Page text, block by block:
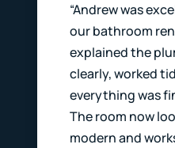
“Andrew was
our bathroom
explained the
clearly, worked
everything was
The room now
modern and